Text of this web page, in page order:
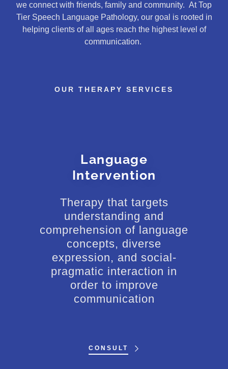
we connect with friends, family and community. At Top
Tier Speech Language Pathology, our goal is rooted in
helping clients of all ages reach the highest level of
communication.
OUR THERAPY SERVICES
Language
Intervention
Therapy that targets
understanding and
comprehension of language
concepts, diverse
expression, and social-
pragmatic interaction in
order to improve
communication
CONSULT